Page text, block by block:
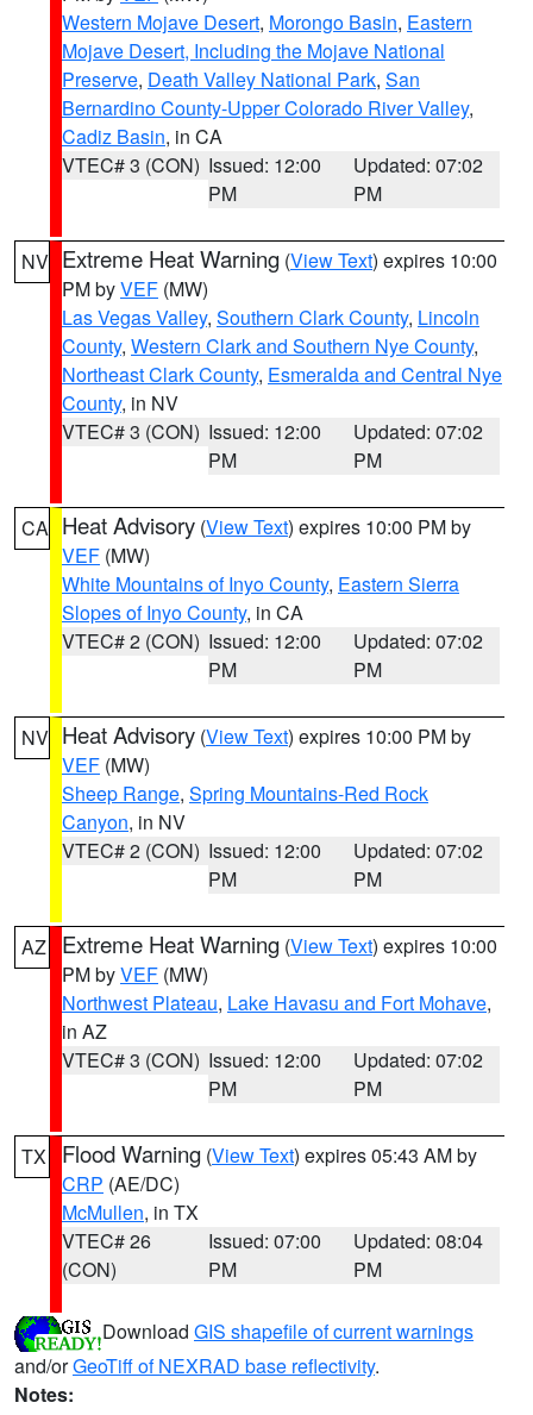
Western Mojave Desert, Morongo Basin, Eastern
Mojave Desert, Including the Mojave National
Preserve, Death Valley National Park, San
Bernardino County-Upper Colorado River Valley,
Cadiz Basin, in CA
VTEC# 3 (CON) Issued: 12:00
PM
Updated: 07:02
PM
NV Extreme Heat Warning (View Text) expires 10:00
PM byVEF (MW)
Las Vegas Valley, Southern Clark County, Lincoln
County, Western Clark and Southern Nye County,
Northeast Clark County, Esmeralda and Central Nye
County, in NV
VTEC# 3 (CON) Issued: 12:00
PM
Updated: 07:02
PM
CA Heat Advisory (View Text) expires 10:00 PM by
VEF (MW)
White Mountains of Inyo County, Eastern Sierra
Slopes of Inyo County, in CA
VTEC# 2 (CON) Issued: 12:00
PM
Updated: 07:02
PM
NV Heat Advisory (View Text) expires 10:00 PM by
VEF (MW)
Sheep Range, Spring Mountains-Red Rock
Canyon, in NV
VTEC# 2 (CON) Issued: 12:00
PM
Updated: 07:02
PM
AZ Extreme Heat Warning (View Text) expires 10:00
PM byVEF (MW)
Northwest Plateau, Lake Havasu and Fort Mohave,
in AZ
VTEC# 3 (CON) Issued: 12:00
PM
Updated: 07:02
PM
TX Flood Warning (View Text) expires 05:43 AM by
CRP (AE/DC)
McMullen, in TX
VTEC# 26
(CON)
Issued: 07:00
PM
Updated: 08:04
PM
Download GIS shapefile of current warnings
and/orGeoTiff of NEXRAD base reflectivity.
Notes: